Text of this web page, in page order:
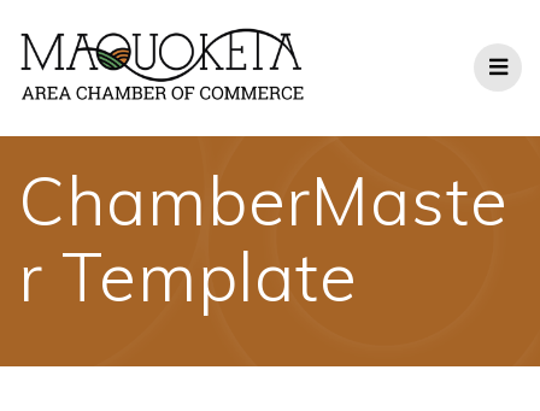
content
ChamberMaste
r Template